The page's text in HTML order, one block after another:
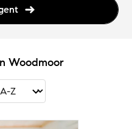
Woodmoor